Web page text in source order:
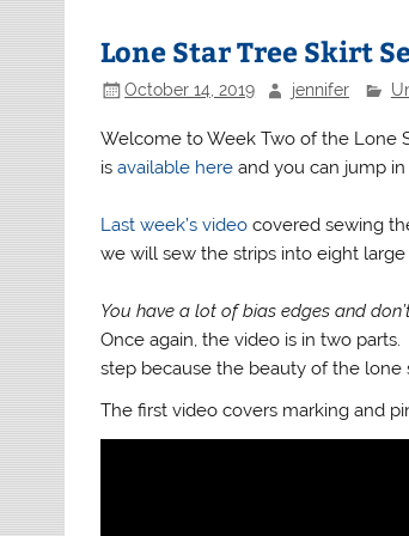
Lone Star Tree Skirt
October 14, 2019 jennifer
Welcome to Week Two of the Lone
isavailable hereand you can jump
Last week’s videocovered sewing
we will sew the strips into eight
You have a lot of bias edges and
Once again, the video is in two
step because the beauty of the
The first video covers marking and